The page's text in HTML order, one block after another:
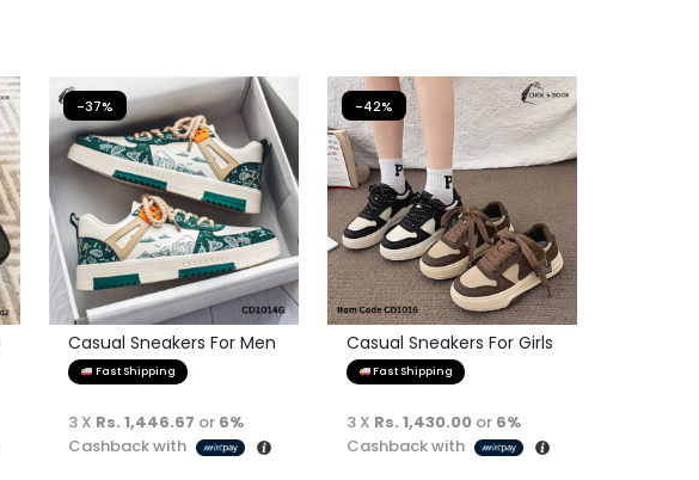
-37%
Casual Sneakers For Men
Fast Shipping
3 X Rs. 1,446.67 or 6%
Cashback with
-42%
Casual Sneakers For Girls
Fast Shipping
3 X Rs. 1,430.00 or 6%
Cashback with